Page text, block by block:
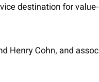
destination for
Henry Cohn, and